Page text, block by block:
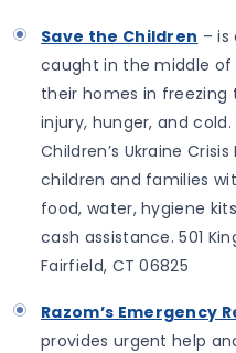
Save the Children –
caught in the middle
their homes in freezing
injury, hunger, and
Children’s Ukraine
children and families
food, water, hygiene
cash assistance. 501
Fairfield, CT 06825
Razom’s Emergency
provides urgent help